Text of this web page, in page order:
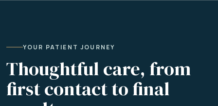
YOUR PATIENT JOURNEY
Thoughtful care, from
first contact to final